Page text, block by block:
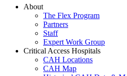
About
The Flex Program
Partners
Staff
Expert Work Group
Critical Access Hospitals
CAH Locations
CAH Map